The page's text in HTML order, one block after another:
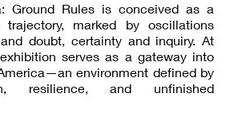
Ground Rules is conceived as a
marked by oscillations
doubt, certainty and inquiry. At
serves as a gateway into
environment defined by
resilience, and unfinished